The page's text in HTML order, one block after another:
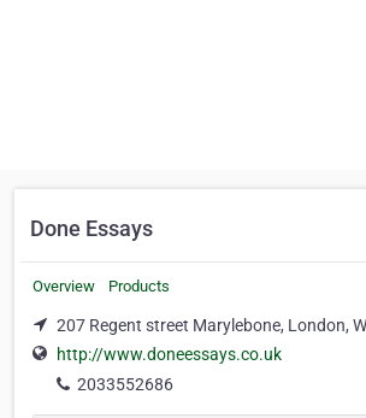
Done Essays
Overview Products
207 Regent street Marylebone, London,
http://www.doneessays.co.uk
2033552686